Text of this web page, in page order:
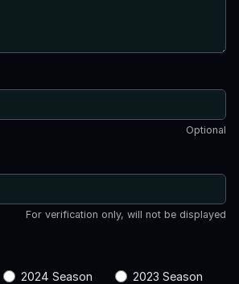
Optional
For verification only, will not be displayed
2024 Season
2023 Season